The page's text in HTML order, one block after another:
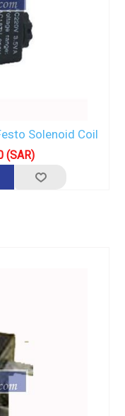
Solenoid Coil
(SAR)